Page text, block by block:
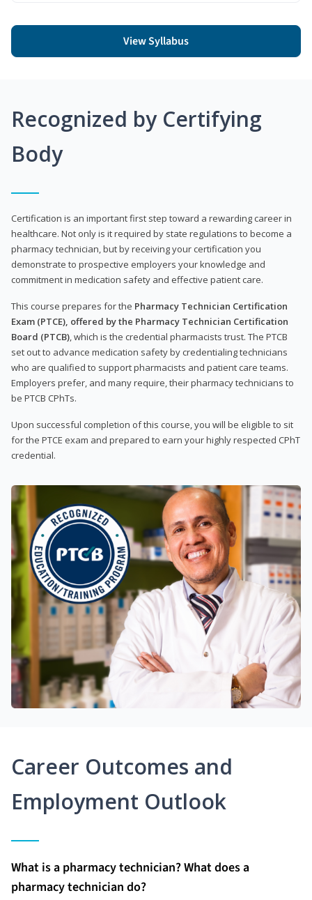
View Syllabus
Recognized by Certifying
Body
Certification is an important first step toward a rewarding career in
healthcare. Not only is it required by state regulations to become a
pharmacy technician, but by receiving your certification you
demonstrate to prospective employers your knowledge and
commitment in medication safety and effective patient care.
This course prepares for the Pharmacy Technician Certification
Exam (PTCE), offered by the Pharmacy Technician Certification
Board (PTCB) , which is the credential pharmacists trust. The PTCB
set out to advance medication safety by credentialing technicians
who are qualified to support pharmacists and patient care teams.
Employers prefer, and many require, their pharmacy technicians to
be PTCB CPhTs.
Upon successful completion of this course, you will be eligible to sit
for the PTCE exam and prepared to earn your highly respected CPhT
credential.
Career Outcomes and
Employment Outlook
What is a pharmacy technician? What does a
pharmacy technician do?